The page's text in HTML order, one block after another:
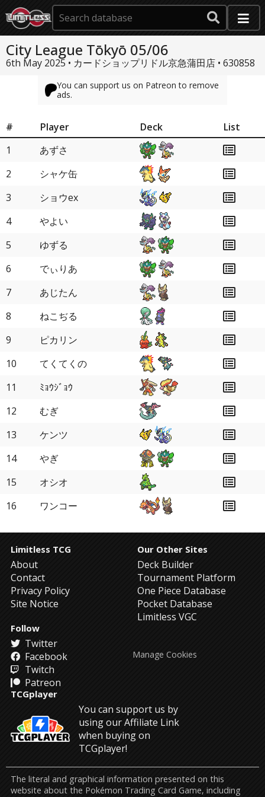
City League Tōkyō 05/06
6th May 2025 • カードショップリドル京急蒲田店 • 630858
You can support us on Patreon to remove
ads.
# Player Deck
List
1
あずさ
2
シャケ缶
3
ショウex
4
やよい
5
ゆずる
6
でぃりあ
7
あじたん
8
ねこぢる
9
ピカリン
10
てくてくの
11
ﾐｮｳｼﾞｮｳ
12
むぎ
13
ケンツ
14
やぎ
15
オシオ
16
ワンコー
Limitless TCG
About
Contact
Privacy Policy
Site Notice
Our Other Sites
Deck Builder
Tournament Platform
One Piece Database
Pocket Database
Limitless VGC
Follow
Twitter
Facebook
Twitch
Patreon
TCGplayer
You can support us by
using our Affiliate Link
when buying on
TCGplayer!
Manage Cookies
The literal and graphical information presented on this
website about the Pokémon Trading Card Game, including